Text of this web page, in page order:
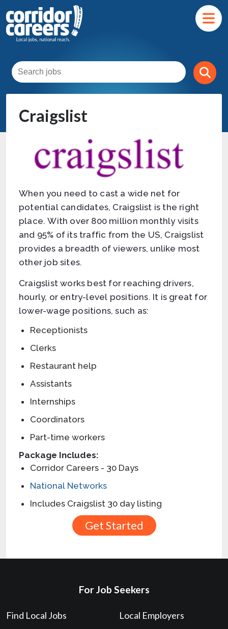
Craigslist
When you need to cast a wide net for
potential candidates, Craigslist is the right
place. With over 800 million monthly visits
and 95% of its traffic from the US, Craigslist
provides a breadth of viewers, unlike most
other job sites.
Craigslist works best for reaching drivers,
hourly, or entry-level positions. It is great for
lower-wage positions, such as:
Receptionists
Clerks
Restaurant help
Assistants
Internships
Coordinators
Part-time workers
Package Includes:
Corridor Careers - 30 Days
National Networks
Includes Craigslist 30 day listing
For Job Seekers
Find Local Jobs
Local Employers